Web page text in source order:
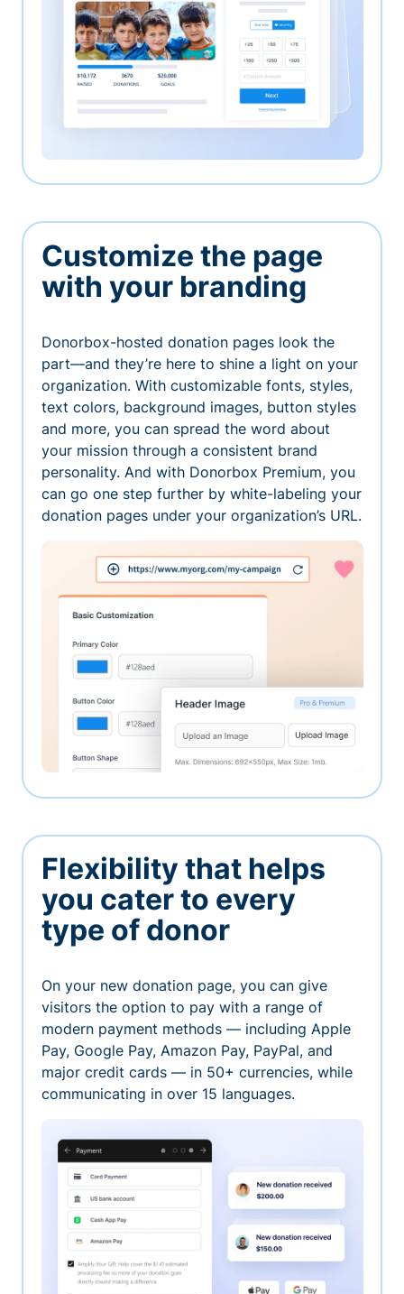
Customize the page
with your branding
Donorbox-hosted donation pages look the
part—and they’re here to shine a light on your
organization. With customizable fonts, styles,
text colors, background images, button styles
and more, you can spread the word about
your mission through a consistent brand
personality. And with Donorbox Premium, you
can go one step further by white-labeling your
donation pages under your organization’s URL.
Flexibility that helps
you cater to every
type of donor
On your new donation page, you can give
visitors the option to pay with a range of
modern payment methods — including Apple
Pay, Google Pay, Amazon Pay, PayPal, and
major credit cards — in 50+ currencies, while
communicating in over 15 languages.